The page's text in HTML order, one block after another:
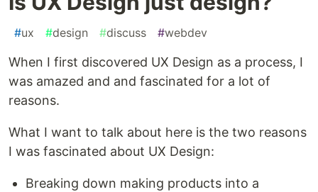
#ux #design #discuss #webdev
When I first discovered UX Design as a process, I
was amazed and and fascinated for a lot of
reasons.
What I want to talk about here is the two reasons
I was fascinated about UX Design:
Breaking down making products into a